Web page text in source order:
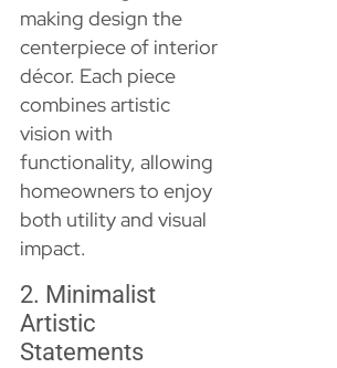
making design the
centerpiece of interior
décor. Each piece
combines artistic
vision with
functionality, allowing
homeowners to enjoy
both utility and visual
impact.
2. Minimalist
Artistic
Statements